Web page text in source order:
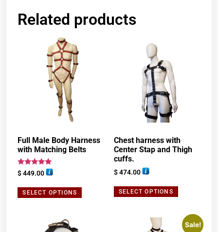
Related products
Full Male Body Harness
with Matching Belts
Rated
5.00
$449.00
SELECT OPTIONS
Chest harness with
Center Stap and Thigh
cuffs.
$474.00
SELECT OPTIONS
Sale!